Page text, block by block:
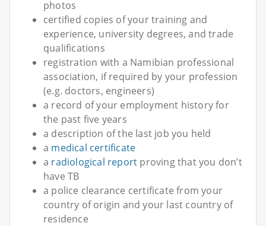
photos
certified copies of your training and
experience, university degrees, and trade
qualifications
registration with a Namibian professional
association, if required by your profession
(e.g. doctors, engineers)
a record of your employment history for
the past five years
a description of the last job you held
a medical certificate
a radiological report proving that you don’t
have TB
a police clearance certificate from your
country of origin and your last country of
residence